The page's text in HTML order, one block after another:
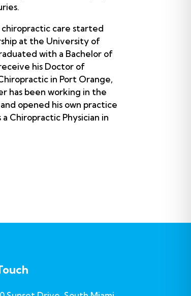
chiropractic care started
at the University of
with a Bachelor of
his Doctor of
in Port Orange,
has been working in the
opened his own practice
a Chiropractic Physician in